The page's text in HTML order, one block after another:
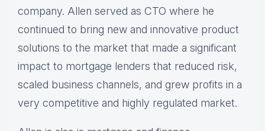
company. Allen served as CTO where he
continued to bring new and innovative product
solutions to the market that made a significant
impact to mortgage lenders that reduced risk,
scaled business channels, and grew profits in a
very competitive and highly regulated market.